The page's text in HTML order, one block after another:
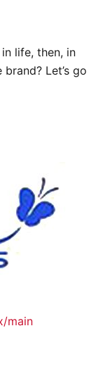
life, then, in
Let’s go
main